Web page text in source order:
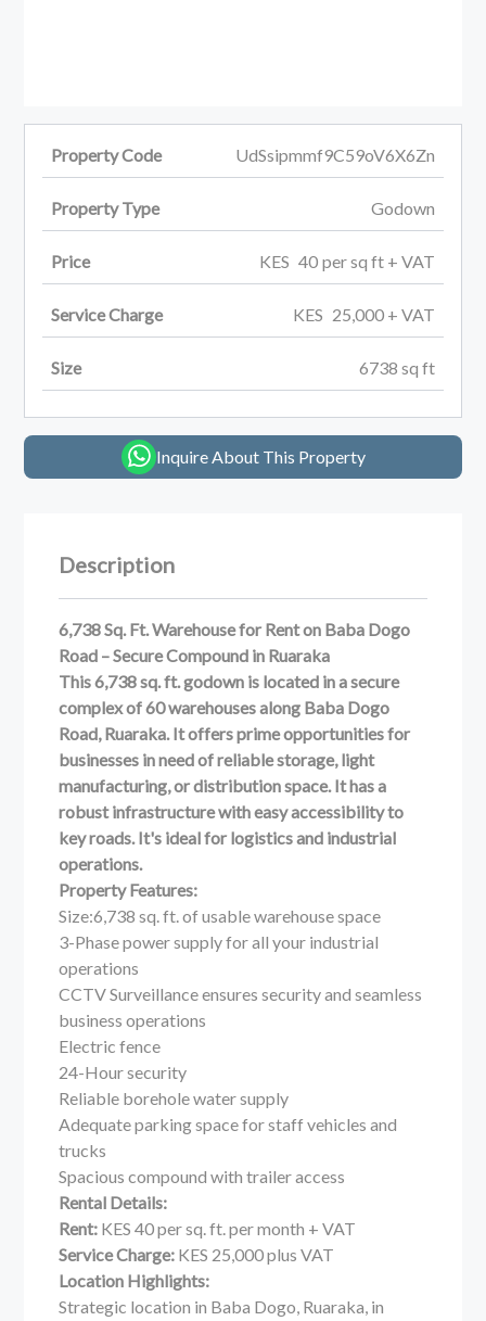
Property Code UdSsipmmf9C59oV6X6Zn
Property Type Godown
Price KES 40 persq ft+ VAT
Service Charge KES 25,000+ VAT
Size 6738 sq ft
Inquire About This Property
Description
6,738 Sq. Ft. Warehouse for Rent on Baba Dogo
Road – Secure Compound in Ruaraka
This 6,738 sq. ft. godown is located in a secure
complex of 60 warehouses along Baba Dogo
Road, Ruaraka. It offers prime opportunities for
businesses in need of reliable storage, light
manufacturing, or distribution space. It has a
robust infrastructure with easy accessibility to
key roads. It's ideal for logistics and industrial
operations.
Property Features:
Size:6,738 sq. ft. of usable warehouse space
3-Phase power supply for all your industrial
operations
CCTV Surveillance ensures security and seamless
business operations
Electric fence
24-Hour security
Reliable borehole water supply
Adequate parking space for staff vehicles and
trucks
Spacious compound with trailer access
Rental Details:
Rent: KES 40 per sq. ft. per month + VAT
Service Charge: KES 25,000 plus VAT
Location Highlights:
Strategic location in Baba Dogo, Ruaraka, in